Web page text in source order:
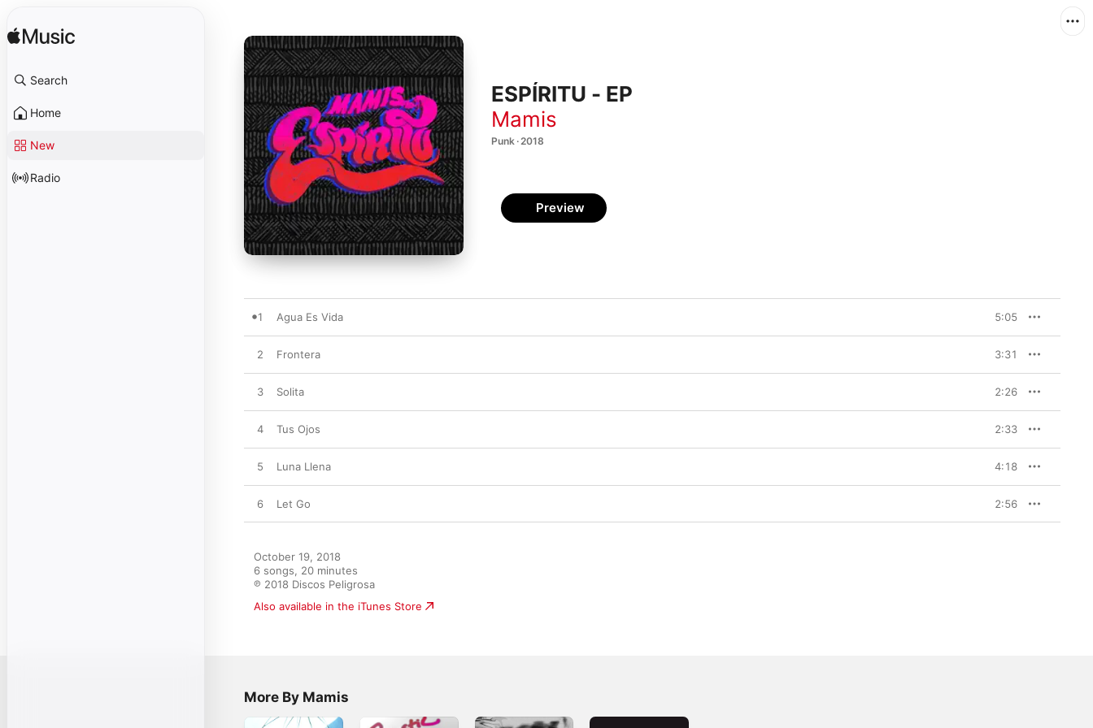
Search
Home
New
Radio
ESPÍRITU - EP
Mamis
Punk · 2018
Preview
1 Agua Es Vida 5:05
2 Frontera 3:31
3 Solita 2:26
4 Tus Ojos 2:33
5 Luna Llena 4:18
6 Let Go 2:56
October 19, 2018
6 songs, 20 minutes
℗ 2018 Discos Peligrosa
Also available in the iTunes Store
More By Mamis